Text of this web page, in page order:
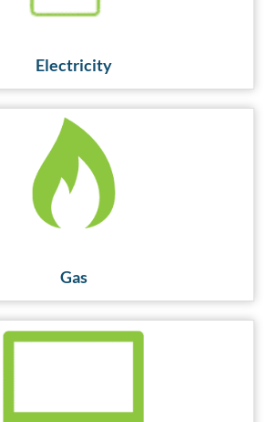
Electricity
GET CONNECTED
Gas
Gas
GET CONNECTED
Pay TV